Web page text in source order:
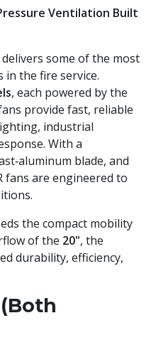
Ventilation Built
delivers some of the most
in the fire service.
, each powered by the
provide fast, reliable
industrial
With a
blade, and
fans are engineered to
the compact mobility
of the 20", the
durability, efficiency,